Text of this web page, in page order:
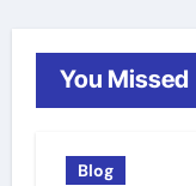
You Missed
Blog